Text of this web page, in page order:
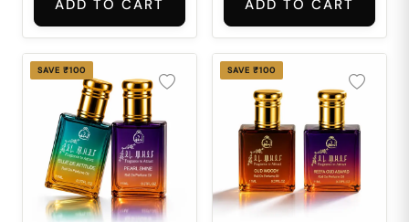
Finding a perfume that
freshness with
timeless classic
elegance can be
difficult. 3. ⚖ Ordinary
fragrances often lack
the smooth balance of
freshness, depth and
sophistication needed
for daily wear. 4. 🧴
Alcohol-based
perfumes may feel
harsh and
uncomfortable during
regular everyday use.
ADD TO CART
that feels smooth,
lasting at the same
3. 🌸 Some perfumes
lack the richness and
depth needed to
create a refined
fragrance impression.
4. 🧴 Harsh alcohol-
heavy perfumes may
feel uncomfortable for
regular everyday use.
5. ✈ Bulky fragrance
bottles and weak
scent performance
ADD TO CART
SAVE ₹100 SAVE ₹100